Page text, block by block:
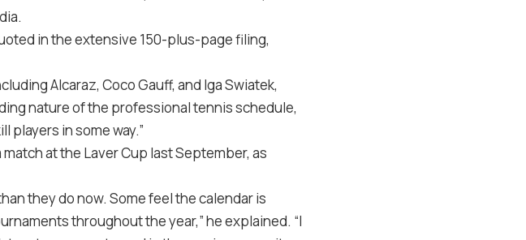
in the extensive 150-plus-page filing,
Alcaraz, Coco Gauff, and Iga Swiatek,
nature of the professional tennis schedule,
players in some way.”
at the Laver Cup last September, as
they do now. Some feel the calendar is
throughout the year,” he explained. “I